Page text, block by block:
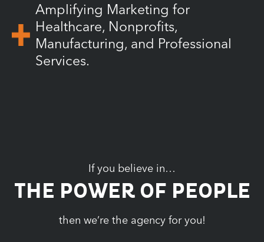
Amplifying Marketing for
Healthcare, Nonprofits,
Manufacturing, and Professional
Services.
If you believe in…
THE POWER OF PEOPLE
then we’re the agency for you!